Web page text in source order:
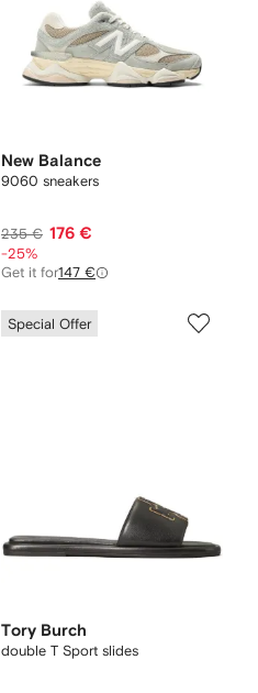
New Balance
9060 sneakers
235 € 176 €
-25%
Get it for147 €
Special Offer
Tory Burch
double T Sport slides